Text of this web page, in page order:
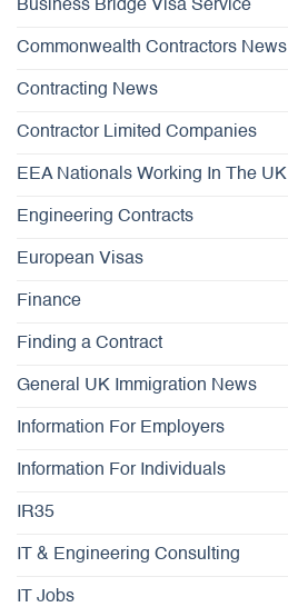
Business Bridge Visa Service
Commonwealth Contractors News
Contracting News
Contractor Limited Companies
EEA Nationals Working In The UK
Engineering Contracts
European Visas
Finance
Finding a Contract
General UK Immigration News
Information For Employers
Information For Individuals
IR35
IT & Engineering Consulting
IT Jobs